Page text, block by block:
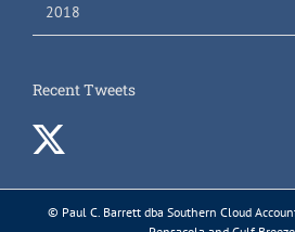
2018
Recent Tweets
© Paul C. Barrett dba Southern Cloud